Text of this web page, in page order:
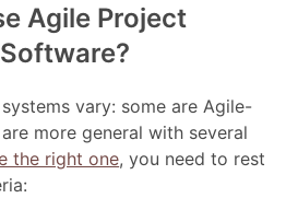
Agile Project
vary: some are Agile-
more general with several
the right one, you need to rest